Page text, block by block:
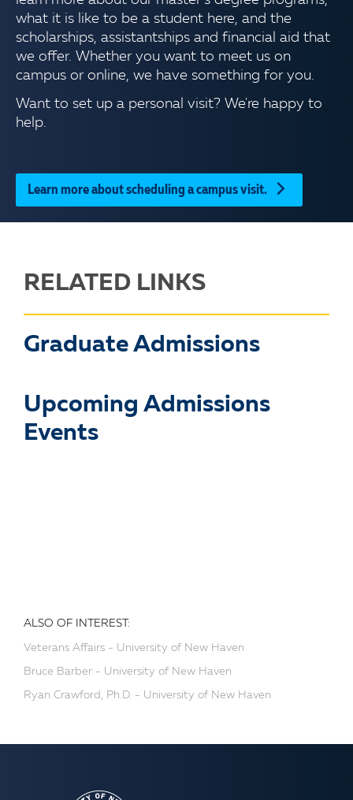
what it is like to be a student here, and the
scholarships, assistantships and financial aid that
we offer. Whether you want to meet us on
campus or online, we have something for you.
Want to set up a personal visit? We're happy to
help.
Learn more about scheduling a campus visit.
RELATED LINKS
Graduate Admissions
Upcoming Admissions
Events
ALSO OF INTEREST:
Veterans Affairs - University of New Haven
Bruce Barber - University of New Haven
Ryan Crawford, Ph.D. - University of New Haven